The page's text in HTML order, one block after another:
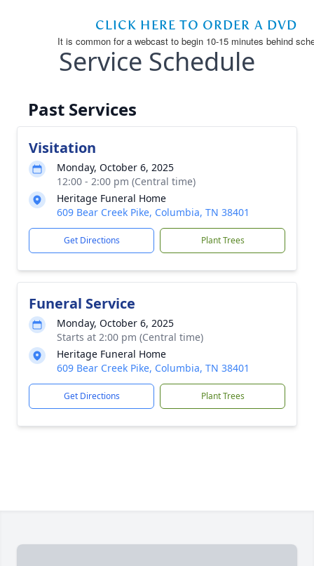
Service Schedule
Past Services
Visitation
Monday, October 6, 2025
12:00 - 2:00 pm (Central time)
Heritage Funeral Home
609 Bear Creek Pike, Columbia, TN 38401
Get Directions Plant Trees
Funeral Service
Monday, October 6, 2025
Starts at 2:00 pm (Central time)
Heritage Funeral Home
609 Bear Creek Pike, Columbia, TN 38401
Get Directions Plant Trees